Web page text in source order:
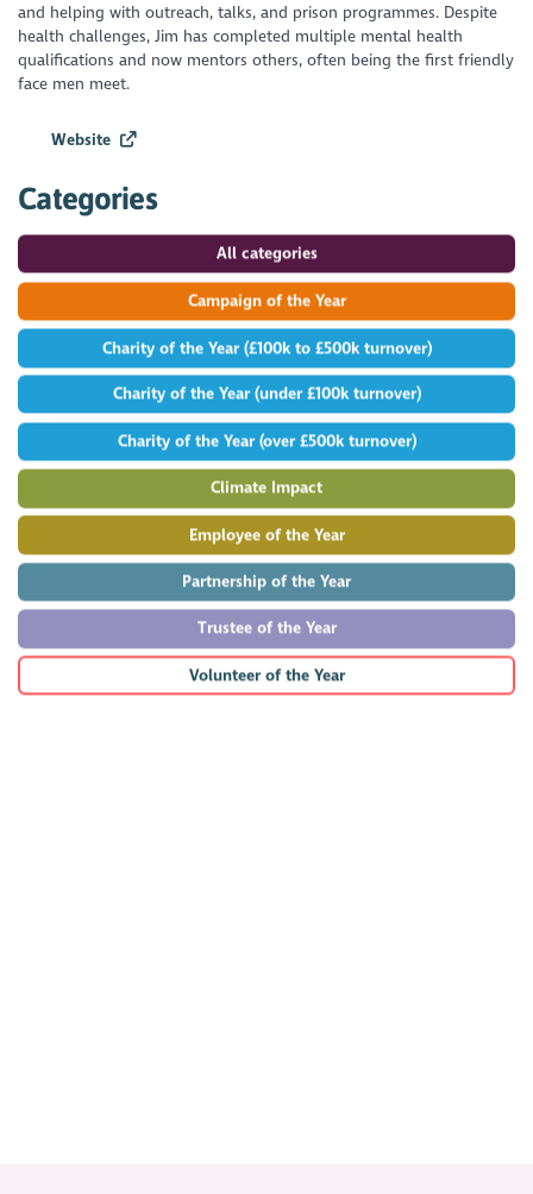
and helping with outreach, talks, and prison programmes. Despite
health challenges, Jim has completed multiple mental health
qualifications and now mentors others, often being the first friendly
face men meet.
Website
Categories
All categories
Campaign of the Year
Charity of the Year (£100k to £500k turnover)
Charity of the Year (under £100k turnover)
Charity of the Year (over £500k turnover)
Climate Impact
Employee of the Year
Partnership of the Year
Trustee of the Year
Volunteer of the Year